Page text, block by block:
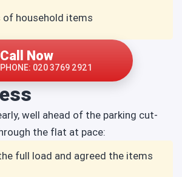
of household items
Call Now
PHONE: 020 3769 2921
well ahead of the parking cut-
the flat at pace:
full load and agreed the items